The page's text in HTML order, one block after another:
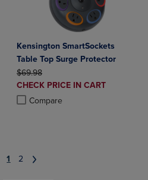
to Compare, Items added for
Products to Compare, Items added
Kensington SmartSockets
Table Top Surge Protector
ORIGINAL PRICE
$69.98
DISCOUNTED
PRICE
CHECK PRICE IN CART
Compare
Product added, Select 2 to 4
Product removed, Select 2 to 4
1 2